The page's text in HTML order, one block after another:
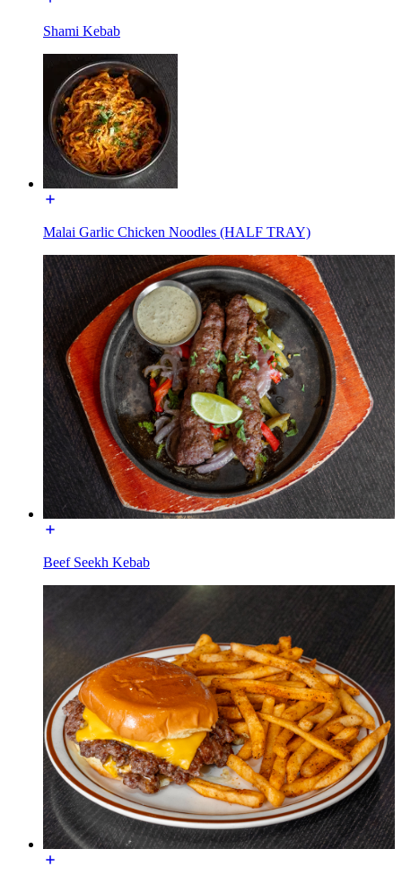
Shami Kebab
Malai Garlic Chicken Noodles (HALF TRAY)
Beef Seekh Kebab